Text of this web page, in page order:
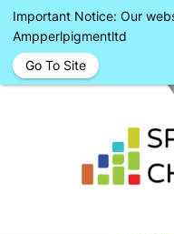
Important Notice: Our
Ampperlpigmentltd
Go To Site